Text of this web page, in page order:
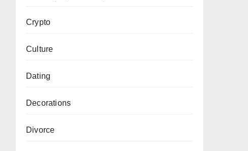
Crypto
Culture
Dating
Decorations
Divorce